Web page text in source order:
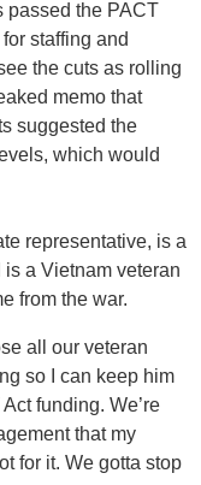
passed the PACT
staffing and
the cuts as rolling
memo that
suggested the
which would
representative, is a
a Vietnam veteran
from the war.
all our veteran
so I can keep him
funding. We’re
that my
for it. We gotta stop